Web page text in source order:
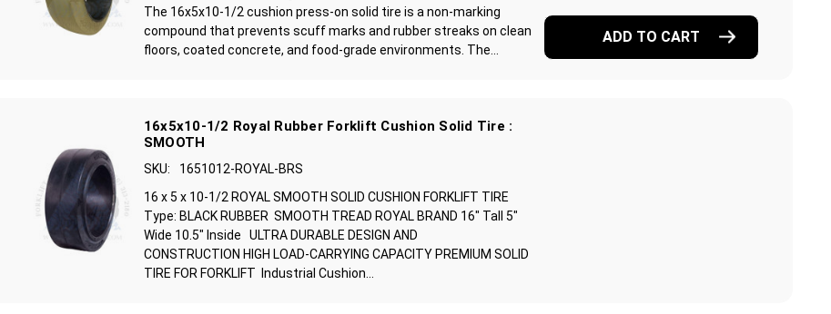
The 16x5x10-1/2 cushion press-on solid tire is a non-marking
compound that prevents scuff marks and rubber streaks on clean
floors, coated concrete, and food-grade environments. The...
ADD TO CART
16x5x10-1/2 Royal Rubber Forklift Cushion Solid Tire :
SMOOTH
SKU:
1651012-ROYAL-BRS
16 x 5 x 10-1/2 ROYAL SMOOTH SOLID CUSHION FORKLIFT TIRE
Type: BLACK RUBBER SMOOTH TREAD ROYAL BRAND 16" Tall 5"
Wide 10.5" Inside ULTRA DURABLE DESIGN AND
CONSTRUCTION HIGH LOAD-CARRYING CAPACITY PREMIUM SOLID
TIRE FOR FORKLIFT Industrial Cushion...